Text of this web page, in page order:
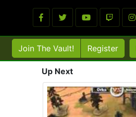
Join The Vault! Register
Up Next